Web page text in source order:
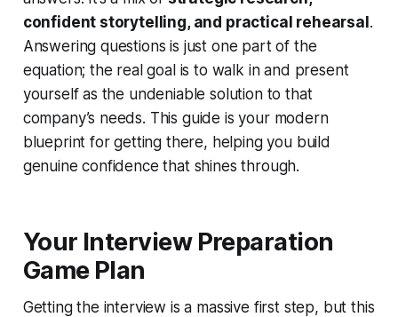
confident storytelling, and practical rehearsal.
Answering questions is just one part of the
equation; the real goal is to walk in and present
yourself as the undeniable solution to that
company’s needs. This guide is your modern
blueprint for getting there, helping you build
genuine confidence that shines through.
Your Interview Preparation
Game Plan
Getting the interview is a massive first step, but this